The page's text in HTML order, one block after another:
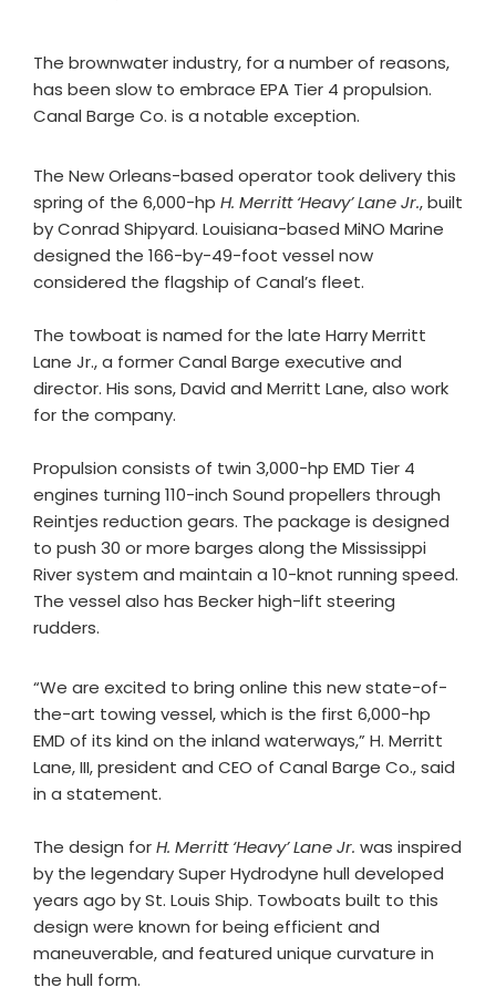
The brownwater industry, for a number of reasons,
has been slow to embrace EPA Tier 4 propulsion.
Canal Barge Co. is a notable exception.
The New Orleans-based operator took delivery this
spring of the 6,000-hp H. Merritt ‘Heavy’ Lane Jr., built
by Conrad Shipyard. Louisiana-based MiNO Marine
designed the 166-by-49-foot vessel now
considered the flagship of Canal’s fleet.
The towboat is named for the late Harry Merritt
Lane Jr., a former Canal Barge executive and
director. His sons, David and Merritt Lane, also work
for the company.
Propulsion consists of twin 3,000-hp EMD Tier 4
engines turning 110-inch Sound propellers through
Reintjes reduction gears. The package is designed
to push 30 or more barges along the Mississippi
River system and maintain a 10-knot running speed.
The vessel also has Becker high-lift steering
rudders.
“We are excited to bring online this new state-of-
the-art towing vessel, which is the first 6,000-hp
EMD of its kind on the inland waterways,” H. Merritt
Lane, III, president and CEO of Canal Barge Co., said
in a statement.
The design forH. Merritt ‘Heavy’ Lane Jr. was inspired
by the legendary Super Hydrodyne hull developed
years ago by St. Louis Ship. Towboats built to this
design were known for being efficient and
maneuverable, and featured unique curvature in
the hull form.